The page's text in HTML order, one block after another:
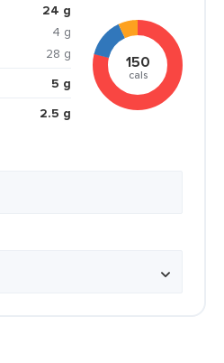
24 g
4 g
28 g
5 g
2.5 g
150
cals